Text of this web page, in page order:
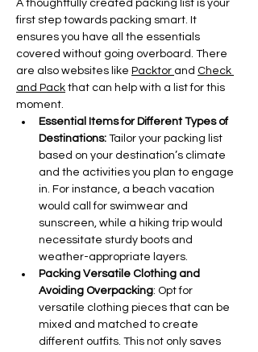
A thoughtfully created packing list is your
first step towards packing smart. It
ensures you have all the essentials
covered without going overboard. There
are also websites like Packtor and Check
and Pack that can help with a list for this
moment.
Essential Items for Different Types of
Destinations: Tailor your packing list
based on your destination’s climate
and the activities you plan to engage
in. For instance, a beach vacation
would call for swimwear and
sunscreen, while a hiking trip would
necessitate sturdy boots and
weather-appropriate layers.
Packing Versatile Clothing and
Avoiding Overpacking: Opt for
versatile clothing pieces that can be
mixed and matched to create
different outfits. This not only saves